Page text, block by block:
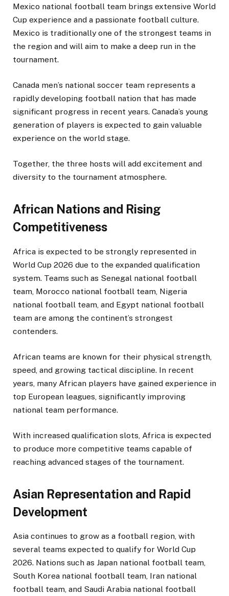
Mexico national football team brings extensive World
Cup experience and a passionate football culture.
Mexico is traditionally one of the strongest teams in
the region and will aim to make a deep run in the
tournament.
Canada men’s national soccer team represents a
rapidly developing football nation that has made
significant progress in recent years. Canada’s young
generation of players is expected to gain valuable
experience on the world stage.
Together, the three hosts will add excitement and
diversity to the tournament atmosphere.
African Nations and Rising
Competitiveness
Africa is expected to be strongly represented in
World Cup 2026 due to the expanded qualification
system. Teams such as Senegal national football
team, Morocco national football team, Nigeria
national football team, and Egypt national football
team are among the continent’s strongest
contenders.
African teams are known for their physical strength,
speed, and growing tactical discipline. In recent
years, many African players have gained experience in
top European leagues, significantly improving
national team performance.
With increased qualification slots, Africa is expected
to produce more competitive teams capable of
reaching advanced stages of the tournament.
Asian Representation and Rapid
Development
Asia continues to grow as a football region, with
several teams expected to qualify for World Cup
2026. Nations such as Japan national football team,
South Korea national football team, Iran national
football team, and Saudi Arabia national football